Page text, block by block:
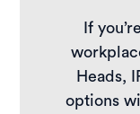
If
Heads,
options